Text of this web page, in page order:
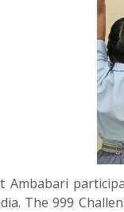
Ambabari
The 999